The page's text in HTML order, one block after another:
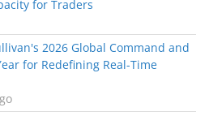
for Traders
2026 Global Command and
for Redefining Real-Time